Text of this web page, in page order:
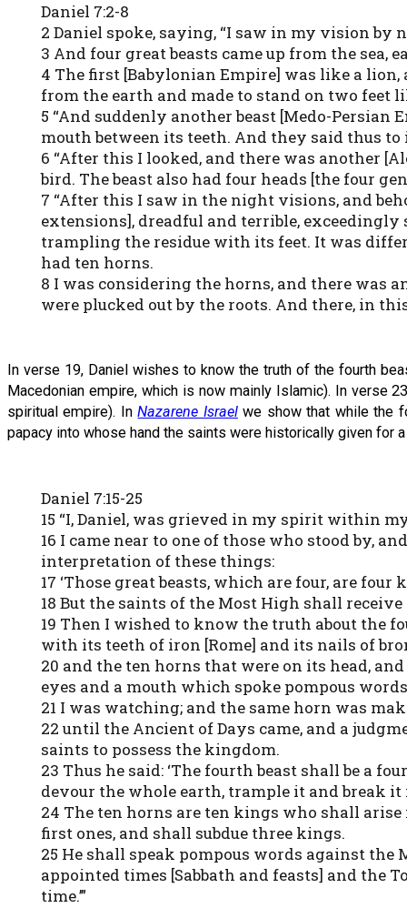
Daniel 7:2-8
2 Daniel spoke, saying, “I saw in my vision by
3 And four great beasts came up from the sea,
4 The first [Babylonian Empire] was like a
from the earth and made to stand on two feet
5 “And suddenly another beast [Medo-Persian
mouth between its teeth. And they said thus to
6 “After this I looked, and there was another
bird. The beast also had four heads [the four
7 “After this I saw in the night visions, and
extensions], dreadful and terrible,
trampling the residue with its feet. It was
had ten horns.
8 I was considering the horns, and there was
were plucked out by the roots. And there, in
In verse 19, Daniel wishes to know the truth of the fourth
Macedonian empire, which is now mainly Islamic). In verse
spiritual empire). InNazarene Israelwe show that while the
papacy into whose hand the saints were historically given for
Daniel 7:15-25
15 “I, Daniel, was grieved in my spirit within
16 I came near to one of those who stood by,
interpretation of these things:
17 ‘Those great beasts, which are four, are
18 But the saints of the Most High shall
19 Then I wished to know the truth about the
with its teeth of iron [Rome] and its nails of
20 and the ten horns that were on its head,
eyes and a mouth which spoke pompous
21 I was watching; and the same horn was
22 until the Ancient of Days came, and a
saints to possess the kingdom.
23 Thus he said: ‘The fourth beast shall be a
devour the whole earth, trample it and break it
24 The ten horns are ten kings who shall
first ones, and shall subdue three kings.
25 He shall speak pompous words against
appointed times [Sabbath and feasts] and the
time.’”